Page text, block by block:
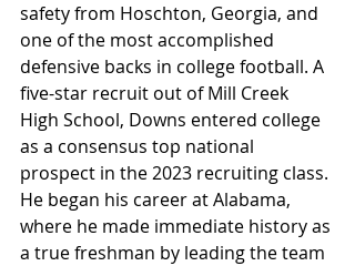
safety from Hoschton, Georgia, and
one of the most accomplished
defensive backs in college football. A
five-star recruit out of Mill Creek
High School, Downs entered college
as a consensus top national
prospect in the 2023 recruiting class.
He began his career at Alabama,
where he made immediate history as
a true freshman by leading the team